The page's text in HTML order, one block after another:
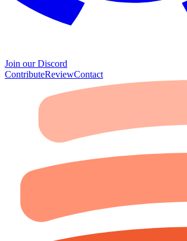
Join our Discord
ContributeReviewContact